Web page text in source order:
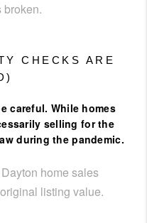
broken.
CHECKS ARE
careful. While homes
selling for the
during the pandemic.
home sales
listing value.